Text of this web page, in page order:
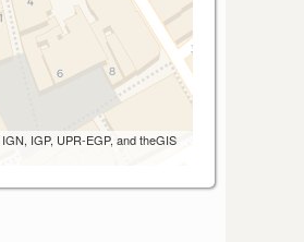
IGP, UPR-EGP, and theGIS